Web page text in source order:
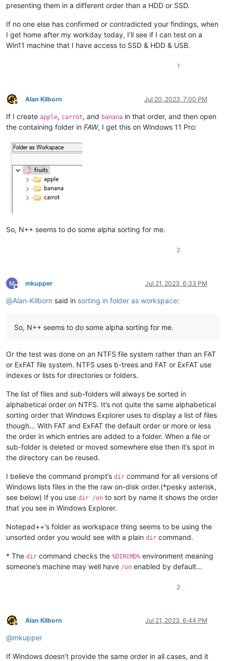
presenting them in a different order than a HDD or SSD.
If no one else has confirmed or contradicted your findings, when
I get home after my workday today, I’ll see if I can test on a
Win11 machine that I have access to SSD & HDD & USB.
1
Offline
Alan Kilborn Jul 20, 2023, 7:00 PM
If I create apple, carrot, and banana in that order, and then open
the containing folder in FAW, I get this on Windows 11 Pro:
So, N++ seems to do some alpha sorting for me.
2
Offline
mkupper Jul 21, 2023, 6:33 PM
@Alan-Kilborn said in sorting in folder as workspace:
So, N++ seems to do some alpha sorting for me.
Or the test was done on an NTFS file system rather than an FAT
or ExFAT file system. NTFS uses b-trees and FAT or ExFAT use
indexes or lists for directories or folders.
The list of files and sub-folders will always be sorted in
alphabetical order on NTFS. It’s not quite the same alphabetical
sorting order that Windows Explorer uses to display a list of files
though… With FAT and ExFAT the default order or more or less
the order in which entries are added to a folder. When a file or
sub-folder is deleted or moved somewhere else then it’s spot in
the directory can be reused.
I believe the command prompt’s dir command for all versions of
Windows lists files in the the raw on-disk order.(*pesky asterisk,
see below) If you use dir /on to sort by name it shows the order
that you see in Windows Explorer.
Notepad++'s folder as workspace thing seems to be using the
unsorted order you would see with a plain dir command.
* The dir command checks the %DIRCMD% environment meaning
someone’s machine may well have /on enabled by default…
2
Offline
Alan Kilborn Jul 21, 2023, 6:44 PM
@mkupper
If Windows doesn’t provide the same order in all cases, and it